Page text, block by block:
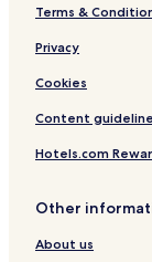
R
c
G
r
d
e
-
o
r
Terms &
Privacy
Cookies
Content
Hotels.com
Other
About us